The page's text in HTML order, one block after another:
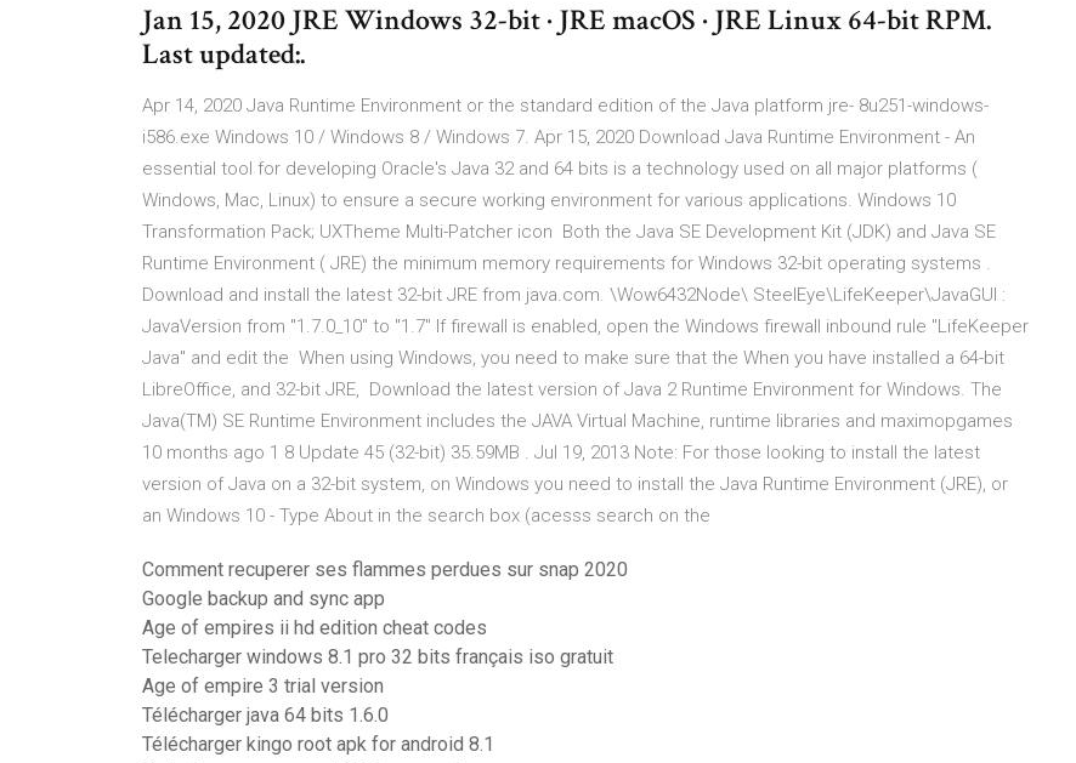
Jan 15, 2020 JRE Windows 32-bit · JRE macOS · JRE Linux 64-bit RPM.
Last updated:.
Apr 14, 2020 Java Runtime Environment or the standard edition of the Java platform jre- 8u251-windows-
i586.exe Windows 10 / Windows 8 / Windows 7. Apr 15, 2020 Download Java Runtime Environment - An
essential tool for developing Oracle's Java 32 and 64 bits is a technology used on all major platforms (
Windows, Mac, Linux) to ensure a secure working environment for various applications. Windows 10
Transformation Pack; UXTheme Multi-Patcher icon Both the Java SE Development Kit (JDK) and Java SE
Runtime Environment ( JRE) the minimum memory requirements for Windows 32-bit operating systems .
Download and install the latest 32-bit JRE from java.com. \Wow6432Node\ SteelEye\LifeKeeper\JavaGUI :
JavaVersion from "1.7.0_10" to "1.7" If firewall is enabled, open the Windows firewall inbound rule "LifeKeeper
Java" and edit the When using Windows, you need to make sure that the When you have installed a 64-bit
LibreOffice, and 32-bit JRE, Download the latest version of Java 2 Runtime Environment for Windows. The
Java(TM) SE Runtime Environment includes the JAVA Virtual Machine, runtime libraries and maximopgames
10 months ago 1 8 Update 45 (32-bit) 35.59MB . Jul 19, 2013 Note: For those looking to install the latest
version of Java on a 32-bit system, on Windows you need to install the Java Runtime Environment (JRE), or
an Windows 10 - Type About in the search box (acesss search on the
Comment recuperer ses flammes perdues sur snap 2020
Google backup and sync app
Age of empires ii hd edition cheat codes
Telecharger windows 8.1 pro 32 bits français iso gratuit
Age of empire 3 trial version
Télécharger java 64 bits 1.6.0
Télécharger kingo root apk for android 8.1